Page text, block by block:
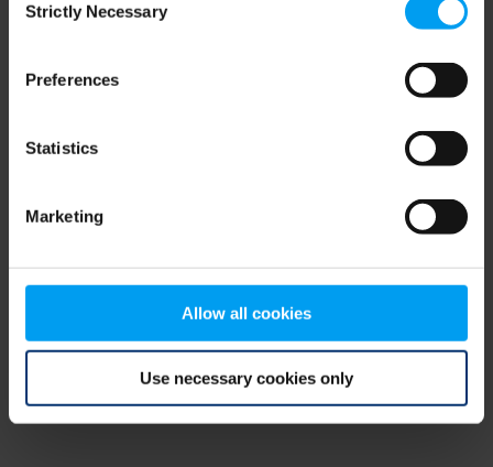
Selection
Strictly Necessary
Preferences
Statistics
Marketing
Allow all cookies
Use necessary cookies only